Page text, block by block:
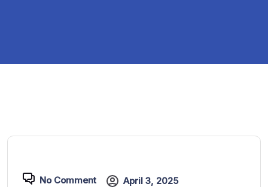
No Comment April 3, 2025